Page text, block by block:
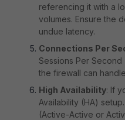
referencing it with a
volumes. Ensure the
undue latency.
Connections Per
Sessions Per
the firewall can
High Availability: If
Availability (HA)
(Active-Active or